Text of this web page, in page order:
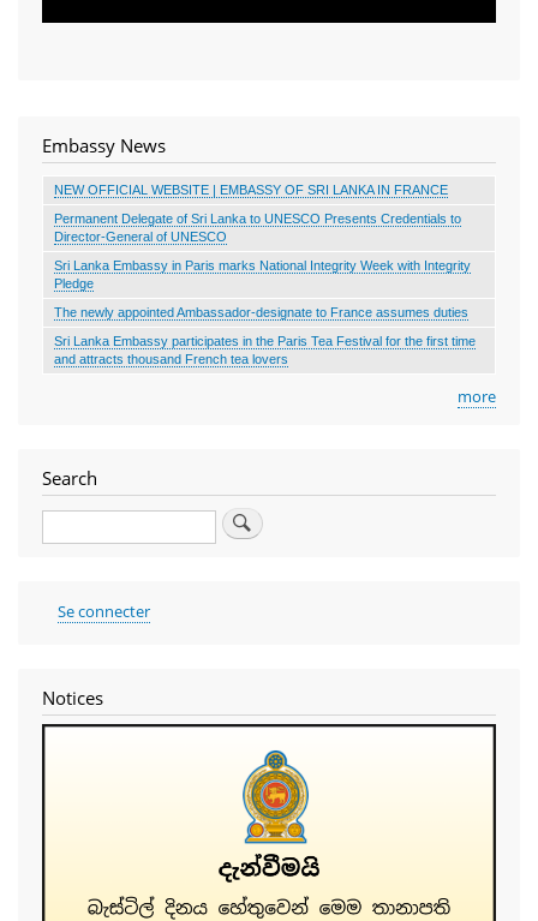
Embassy News
NEW OFFICIAL WEBSITE | EMBASSY OF SRI LANKA IN FRANCE
Permanent Delegate of Sri Lanka to UNESCO Presents Credentials to
Director-General of UNESCO
Sri Lanka Embassy in Paris marks National Integrity Week with Integrity
Pledge
The newly appointed Ambassador-designate to France assumes duties
Sri Lanka Embassy participates in the Paris Tea Festival for the first time
and attracts thousand French tea lovers
more
Search
Search
User
account
Se connecter
Notices